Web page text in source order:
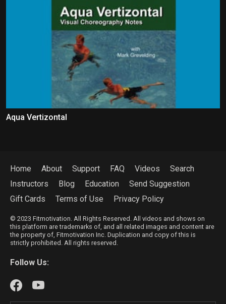
Aqua Vertizontal
Home About Support FAQ Videos
Search
Instructors
Blog Education
Send Suggestion
Gift Cards
Terms of Use Privacy Policy
© 2023 Fitmotivation. All Rights Reserved. All videos and shows on
this platform are trademarks of, and all related images and content are
the property of, Fitmotivation Inc. Duplication and copy of this is
strictly prohibited. All rights reserved.
Follow Us: